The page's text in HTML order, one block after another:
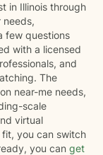
in Illinois through
needs,
few questions
with a licensed
and
The
near-me needs,
scale
virtual
you can switch
you can get